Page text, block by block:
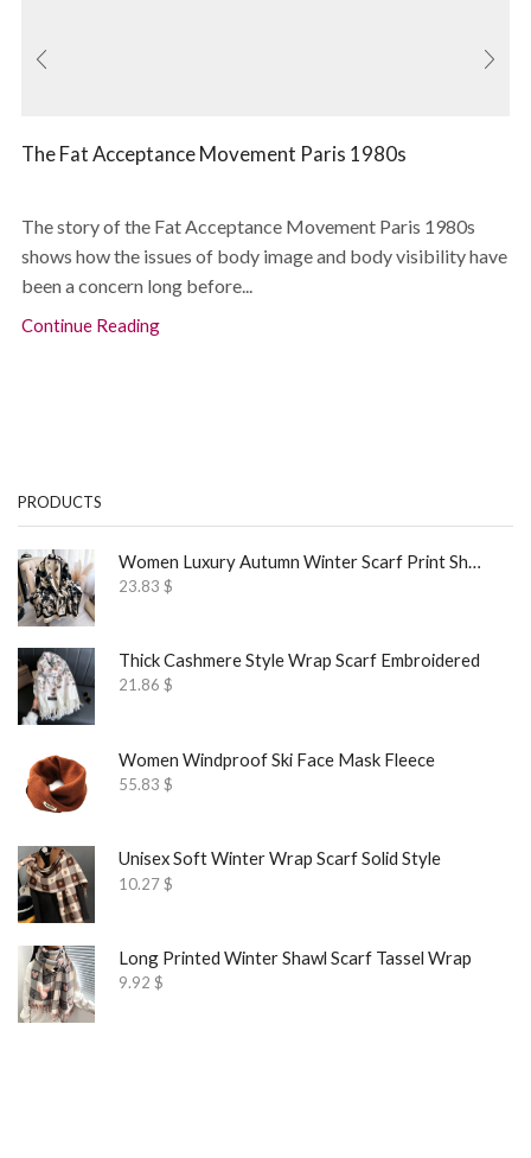
The Fat Acceptance Movement Paris 1980s
The story of the Fat Acceptance Movement Paris 1980s
shows how the issues of body image and body visibility have
been a concern long before...
Continue Reading
PRODUCTS
Women Luxury Autumn Winter Scarf Print Shawl
23.83 $
Thick Cashmere Style Wrap Scarf Embroidered
21.86 $
Women Windproof Ski Face Mask Fleece
55.83 $
Unisex Soft Winter Wrap Scarf Solid Style
10.27$
Long Printed Winter Shawl Scarf Tassel Wrap
9.92 $